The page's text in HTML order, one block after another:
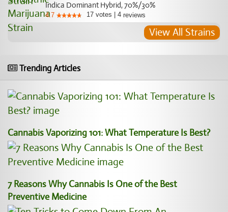
Indica Dominant Hybrid, 70%/30%
4.7 17 votes 4 reviews
View All Strains
Trending Articles
Cannabis Vaporizing 101: What Temperature Is Best?
7 Reasons Why Cannabis Is One of the Best
Preventive Medicine